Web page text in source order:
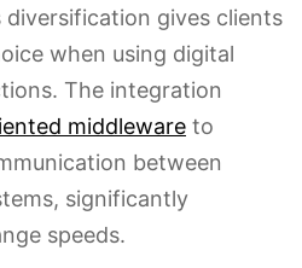
diversification gives clients
when using digital
The integration
middleware to
between
significantly
speeds.